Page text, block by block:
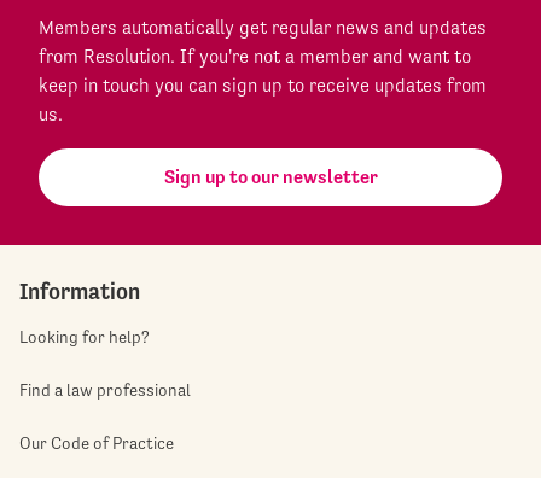
Members automatically get regular news and updates
from Resolution. If you're not a member and want to
keep in touch you can sign up to receive updates from
us.
Sign up to our newsletter
Information
Looking for help?
Find a law professional
Our Code of Practice